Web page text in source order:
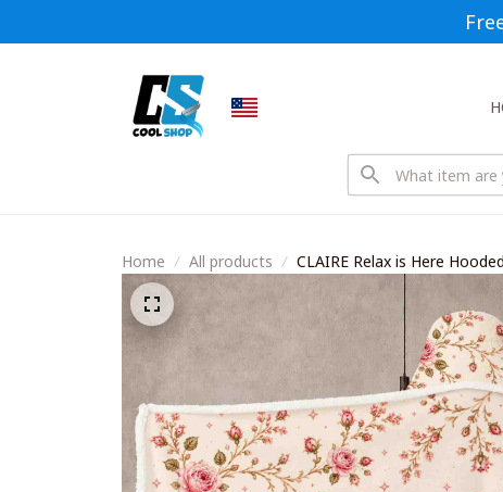
Home All products CLAIRE Relax is Here